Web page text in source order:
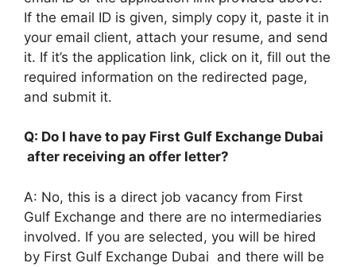
If the email ID is given, simply copy it, paste it in
your email client, attach your resume, and send
it. If it’s the application link, click on it, fill out the
required information on the redirected page,
and submit it.
Q: Do I have to pay First Gulf Exchange Dubai
after receiving an offer letter?
A: No, this is a direct job vacancy from First
Gulf Exchange and there are no intermediaries
involved. If you are selected, you will be hired
by First Gulf Exchange Dubai and there will be